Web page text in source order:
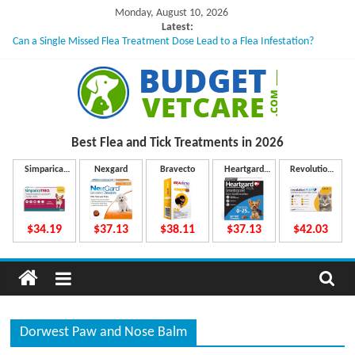
content
Monday, August 10, 2026
Latest:
Can a Single Missed Flea Treatment Dose Lead to a Flea Infestation?
What to Do If Your Dog Vomits After Taking Treatment?
NexGard Chewables – How Do They Work Inside Your Dog’s Body?
How to Safely Calculate Bravecto Dosing for Growing Large-breed Puppies
u
d
g
e
Best Flea and Tick Treatments in 2026
Simparica
$34.19
Nexgard
$37.13
Bravecto
$38.11
Heartgard
Plus
$37.13
Revolution
$42.03
Dorwest Paw and Nose Balm